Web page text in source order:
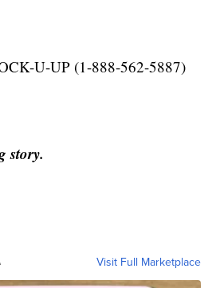
U-UP (1-888-562-5887)
story.
Visit Full Marketplace